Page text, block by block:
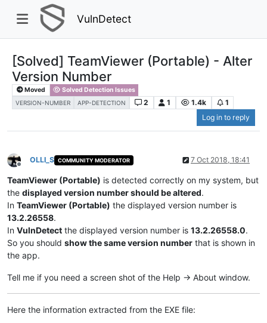
VulnDetect
[Solved] TeamViewer (Portable) - Alter
Version Number
Moved Solved Detection Issues
VERSION-NUMBER APP-DETECTION 2 1 1.4k
1
Log in to reply
Offline
OLLI_S COMMUNITY MODERATOR 7 Oct 2018, 18:41
TeamViewer (Portable) is detected correctly on my system, but
the displayed version number should be altered.
In TeamViewer (Portable) the displayed version number is
13.2.26558.
In VulnDetect the displayed version number is 13.2.26558.0.
So you should show the same version number that is shown in
the app.
Tell me if you need a screen shot of the Help -> About window.
Here the information extracted from the EXE file: